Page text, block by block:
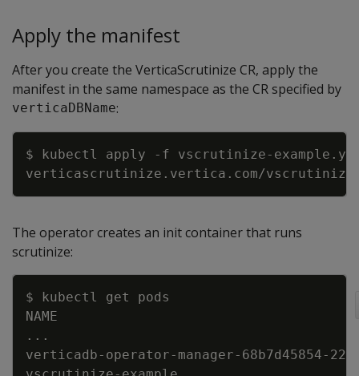
Apply the manifest
After you create the VerticaScrutinize CR, apply the
manifest in the same namespace as the CR specified by
verticaDBName:
$ kubectl apply -f
Copy
The operator creates an init container that runs
scrutinize:
..
verticadb-operator-manager-68b7d45854-